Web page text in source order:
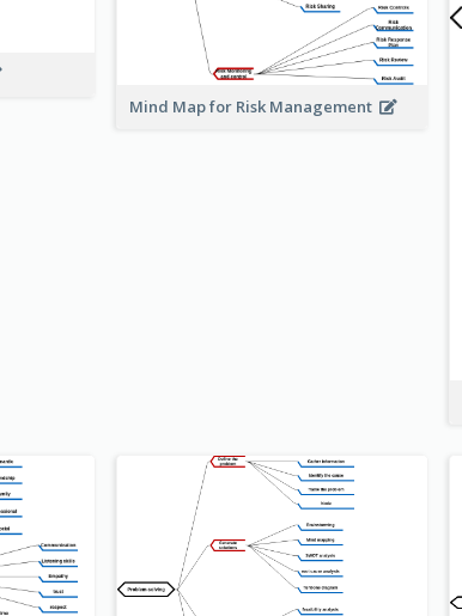
Mind Map for Risk Management